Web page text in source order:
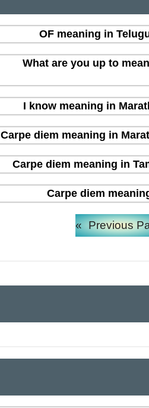
OF meaning in
What are you up to
I know meaning in
Carpe diem meaning in
Carpe diem meaning in
Carpe diem
« Previous